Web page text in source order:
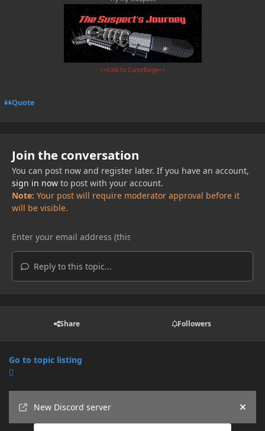
>>Link to Curseforge<<
Quote
Join the conversation
You can post now and register later. If you have an account,
sign in nowto post with your account.
Note: Your post will require moderator approval before it
will be visible.
Reply to this topic...
Share Followers
Go to topic listing
New Discord server
Hide